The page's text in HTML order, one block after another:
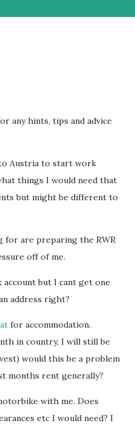
any hints, tips and advice
Austria to start work
things I would need that
but might be different to
for are preparing the RWR
off of me.
account but I cant get one
address right?
for accommodation.
in country, I will still be
would this be a problem
months rent generally?
with me. Does
etc I would need? I